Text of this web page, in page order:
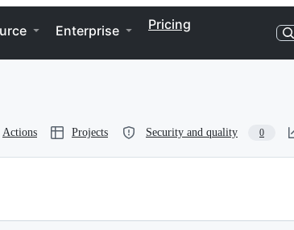
Enterprise Pricing
Actions Projects Security and quality 0